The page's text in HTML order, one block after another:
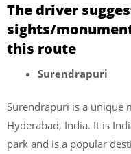
The driver
sights/
this route
Surendrapuri
Surendrapuri is a unique
Hyderabad, India. It is
park and is a popular